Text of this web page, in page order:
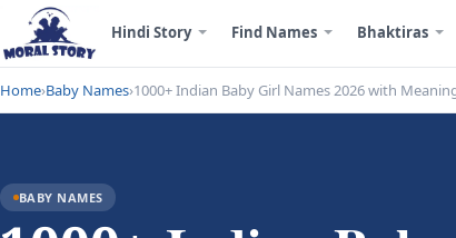
Hindi Story Find Names Bhaktiras
Home›Baby Names›1000+ Indian Baby Girl Names 2026 with
BABY NAMES